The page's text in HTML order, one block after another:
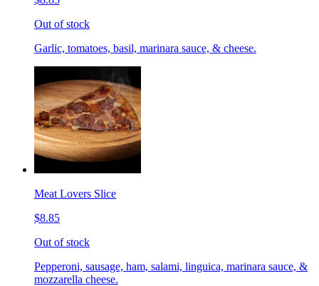
Out of stock
Garlic, tomatoes, basil, marinara sauce, & cheese.
Meat Lovers Slice
$8.85
Out of stock
Pepperoni, sausage, ham, salami, linguica, marinara sauce, &
mozzarella cheese.